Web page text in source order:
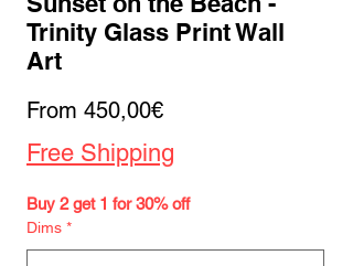
Trinity Glass Print Wall
Art
From 450,00€Sale
Price
Free Shipping
Buy 2 get 1 for 30% off
Dims *